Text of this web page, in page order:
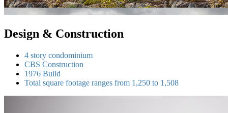
Design & Construction
4 story condominium
CBS Construction
1976 Build
Total square footage ranges from 1,250 to 1,508